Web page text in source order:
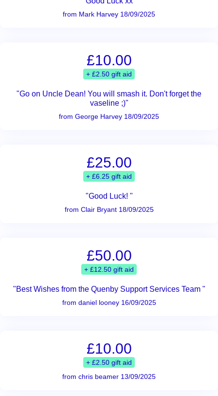
from Mark Harvey 18/09/2025
£10.00
+ £2.50 gift aid
"Go on Uncle Dean! You will smash it. Don't forget the
vaseline ;)"
from George Harvey 18/09/2025
£25.00
+ £6.25 gift aid
"Good Luck! "
from Clair Bryant 18/09/2025
£50.00
+ £12.50 gift aid
"Best Wishes from the Quenby Support Services Team "
from daniel looney 16/09/2025
£10.00
+ £2.50 gift aid
from chris beamer 13/09/2025